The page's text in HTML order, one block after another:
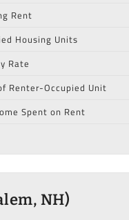
Rent
Housing Units
Rate
Renter-Occupied Unit
Spent on Rent
NH)